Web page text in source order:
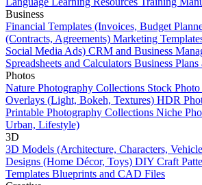
Business
Financial Templates (Invoices, Budget
(Contracts, Agreements) Marketing
Social Media Ads) CRM and Business
Spreadsheets and Calculators Business
Photos
Nature Photography Collections Stock
Overlays (Light, Bokeh, Textures) HDR
Printable Photography Collections Niche
Urban, Lifestyle)
3D
3D Models (Architecture, Characters,
Designs (Home Décor, Toys) DIY Craft
Templates Blueprints and CAD Files